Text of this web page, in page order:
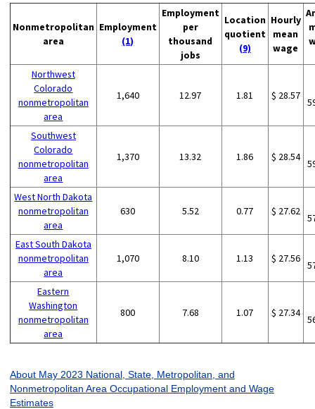
Nonmetropolitan
area
Employment
(1)
Employment
per
thousand
jobs
Location
quotient
(9)
Hourly
mean
wage
Northwest
Colorado
nonmetropolitan
area
1,640 12.97 1.81 $ 28.57
Southwest
Colorado
nonmetropolitan
area
1,370 13.32 1.86 $ 28.54
West North Dakota
nonmetropolitan
area
630 5.52 0.77 $ 27.62
East South Dakota
nonmetropolitan
area
1,070 8.10 1.13 $ 27.56
Eastern
Washington
nonmetropolitan
area
800 7.68 1.07 $ 27.34
About May 2023 National, State, Metropolitan, and
Nonmetropolitan Area Occupational Employment and Wage
Estimates